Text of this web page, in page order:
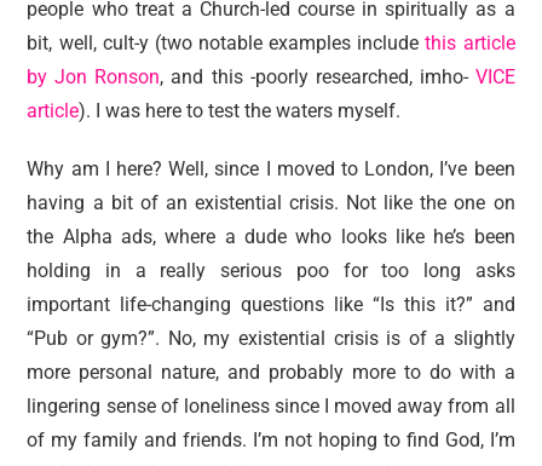
people who treat a Church-led course in spiritually as a
bit, well, cult-y (two notable examples includethis article
by Jon Ronson, and this -poorly researched, imho- VICE
article). I was here to test the waters myself.
Why am I here? Well, since I moved to London, I’ve been
having a bit of an existential crisis. Not like the one on
the Alpha ads, where a dude who looks like he’s been
holding in a really serious poo for too long asks
important life-changing questions like “Is this it?” and
“Pub or gym?”. No, my existential crisis is of a slightly
more personal nature, and probably more to do with a
lingering sense of loneliness since I moved away from all
of my family and friends. I’m not hoping to find God, I’m